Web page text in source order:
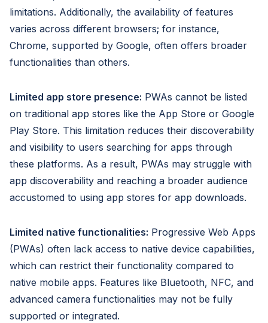
limitations. Additionally, the availability of features
varies across different browsers; for instance,
Chrome, supported by Google, often offers broader
functionalities than others.
Limited app store presence: PWAs cannot be listed
on traditional app stores like the App Store or Google
Play Store. This limitation reduces their discoverability
and visibility to users searching for apps through
these platforms. As a result, PWAs may struggle with
app discoverability and reaching a broader audience
accustomed to using app stores for app downloads.
Limited native functionalities: Progressive Web Apps
(PWAs) often lack access to native device capabilities,
which can restrict their functionality compared to
native mobile apps. Features like Bluetooth, NFC, and
advanced camera functionalities may not be fully
supported or integrated.